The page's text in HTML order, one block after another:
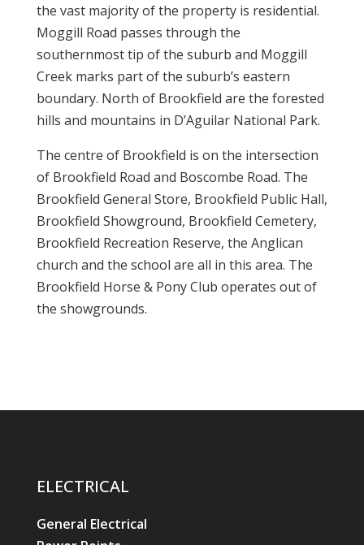
the vast majority of the property is residential.
Moggill Road passes through the
southernmost tip of the suburb and Moggill
Creek marks part of the suburb’s eastern
boundary. North of Brookfield are the forested
hills and mountains in D’Aguilar National Park.
The centre of Brookfield is on the intersection
of Brookfield Road and Boscombe Road. The
Brookfield General Store, Brookfield Public Hall,
Brookfield Showground, Brookfield Cemetery,
Brookfield Recreation Reserve, the Anglican
church and the school are all in this area. The
Brookfield Horse & Pony Club operates out of
the showgrounds.
ELECTRICAL
General Electrical